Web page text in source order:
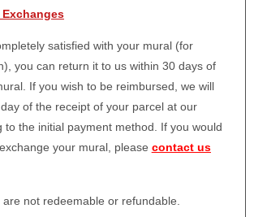
satisfied with your mural (for
you can return it to us within 30 days of
If you wish to be reimbursed, we will
of the receipt of your parcel at our
to the initial payment method. If you would
your mural, please contact us
not redeemable or refundable.